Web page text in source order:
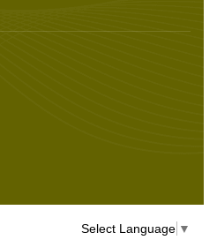
Select Language ▼